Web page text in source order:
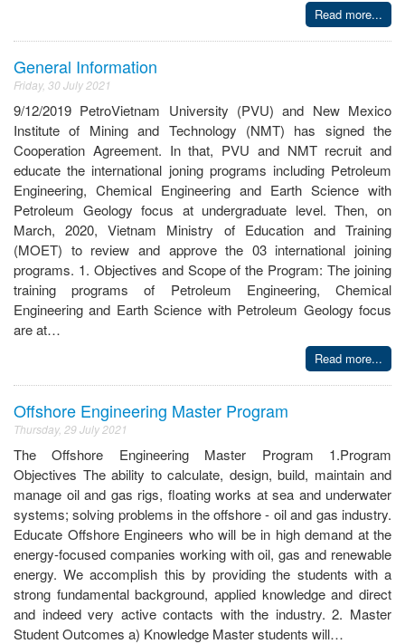
Read more...
General Information
Friday, 30 July 2021
9/12/2019 PetroVietnam University (PVU) and New Mexico
Institute of Mining and Technology (NMT) has signed the
Cooperation Agreement. In that, PVU and NMT recruit and
educate the international joning programs including Petroleum
Engineering, Chemical Engineering and Earth Science with
Petroleum Geology focus at undergraduate level. Then, on
March, 2020, Vietnam Ministry of Education and Training
(MOET) to review and approve the 03 international joining
programs. 1. Objectives and Scope of the Program: The joining
training programs of Petroleum Engineering, Chemical
Engineering and Earth Science with Petroleum Geology focus
are at…
Read more...
Offshore Engineering Master Program
Thursday, 29 July 2021
The Offshore Engineering Master Program 1.Program
Objectives The ability to calculate, design, build, maintain and
manage oil and gas rigs, floating works at sea and underwater
systems; solving problems in the offshore - oil and gas industry.
Educate Offshore Engineers who will be in high demand at the
energy-focused companies working with oil, gas and renewable
energy. We accomplish this by providing the students with a
strong fundamental background, applied knowledge and direct
and indeed very active contacts with the industry. 2. Master
Student Outcomes a) Knowledge Master students will…